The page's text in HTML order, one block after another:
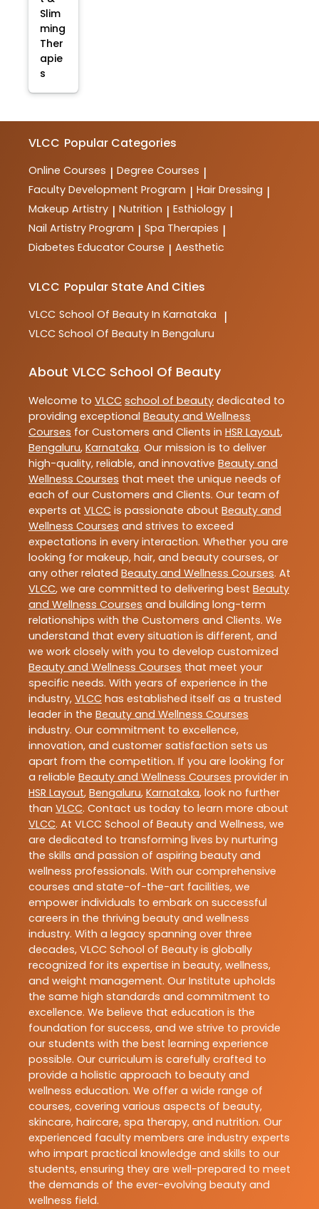
Slim
ming
Ther
apie
s
VLCC Popular Categories
Online Courses | Degree Courses |
Faculty Development Program | Hair Dressing |
Makeup Artistry | Nutrition | Esthiology |
Nail Artistry Program | Spa Therapies |
Diabetes Educator Course | Aesthetic
VLCC Popular State And Cities
VLCC School Of Beauty In Karnataka |
VLCC School Of Beauty In Bengaluru
About VLCC School Of Beauty
Welcome to VLCC school of beauty dedicated to
providing exceptional Beauty and Wellness
Courses for Customers and Clients in HSR Layout,
Bengaluru, Karnataka. Our mission is to deliver
high-quality, reliable, and innovative Beauty and
Wellness Courses that meet the unique needs of
each of our Customers and Clients. Our team of
experts at VLCC is passionate about Beauty and
Wellness Courses and strives to exceed
expectations in every interaction. Whether you are
looking for makeup, hair, and beauty courses, or
any other related Beauty and Wellness Courses. At
VLCC, we are committed to delivering best Beauty
and Wellness Courses and building long-term
relationships with the Customers and Clients. We
understand that every situation is different, and
we work closely with you to develop customized
Beauty and Wellness Courses that meet your
specific needs. With years of experience in the
industry, VLCC has established itself as a trusted
leader in the Beauty and Wellness Courses
industry. Our commitment to excellence,
innovation, and customer satisfaction sets us
apart from the competition. If you are looking for
a reliable Beauty and Wellness Courses provider in
HSR Layout, Bengaluru, Karnataka, look no further
than VLCC. Contact us today to learn more about
VLCC. At VLCC School of Beauty and Wellness, we
are dedicated to transforming lives by nurturing
the skills and passion of aspiring beauty and
wellness professionals. With our comprehensive
courses and state-of-the-art facilities, we
empower individuals to embark on successful
careers in the thriving beauty and wellness
industry. With a legacy spanning over three
decades, VLCC School of Beauty is globally
recognized for its expertise in beauty, wellness,
and weight management. Our Institute upholds
the same high standards and commitment to
excellence. We believe that education is the
foundation for success, and we strive to provide
our students with the best learning experience
possible. Our curriculum is carefully crafted to
provide a holistic approach to beauty and
wellness education. We offer a wide range of
courses, covering various aspects of beauty,
skincare, haircare, spa therapy, and nutrition. Our
experienced faculty members are industry experts
who impart practical knowledge and skills to our
students, ensuring they are well-prepared to meet
the demands of the ever-evolving beauty and
wellness field.